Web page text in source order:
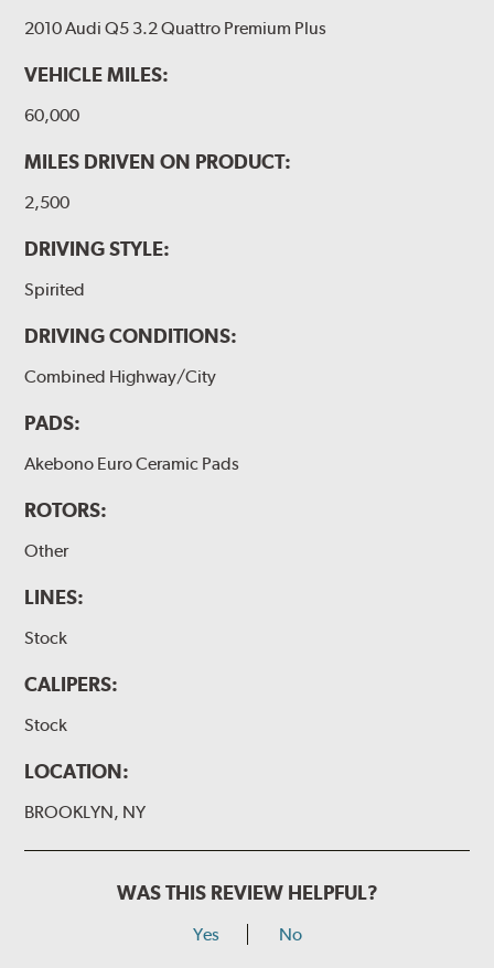
2010 Audi Q5 3.2 Quattro Premium Plus
VEHICLE MILES:
60,000
MILES DRIVEN ON PRODUCT:
2,500
DRIVING STYLE:
Spirited
DRIVING CONDITIONS:
Combined Highway/City
PADS:
Akebono Euro Ceramic Pads
ROTORS:
Other
LINES:
Stock
CALIPERS:
Stock
LOCATION:
BROOKLYN, NY
WAS THIS REVIEW HELPFUL?
Yes No